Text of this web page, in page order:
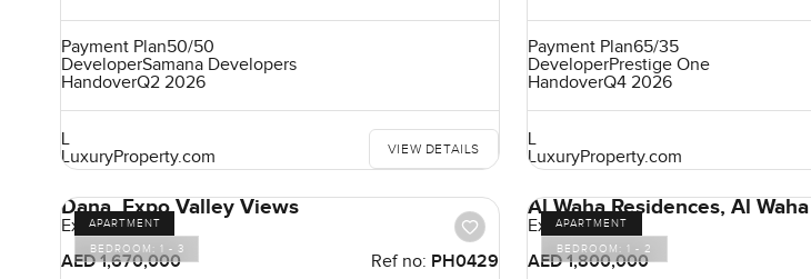
Payment Plan50/50
DeveloperSamana Developers
HandoverQ2 2026
L
LuxuryProperty.com
VIEW DETAILS
Payment Plan65/35
DeveloperPrestige One
HandoverQ4 2026
L
LuxuryProperty.com
APARTMENT
BEDROOM: 1 - 3
Dana, Expo Valley Views
Expo City
AED 1,670,000
Ref no: PH0429
APARTMENT
BEDROOM: 1 - 2
Al Waha Residences, Al Waha
Expo City
AED 1,800,000